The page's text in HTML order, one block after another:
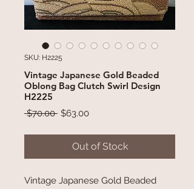
SKU: H2225
Vintage Japanese Gold Beaded
Oblong Bag Clutch Swirl Design
H2225
$70.00 Regular
$63.00Sale
Out of Stock
Vintage Japanese Gold Beaded